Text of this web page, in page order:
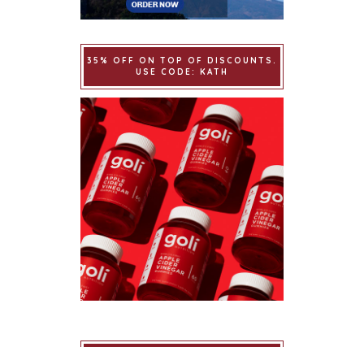
35% OFF ON TOP OF DISCOUNTS.
USE CODE: KATH